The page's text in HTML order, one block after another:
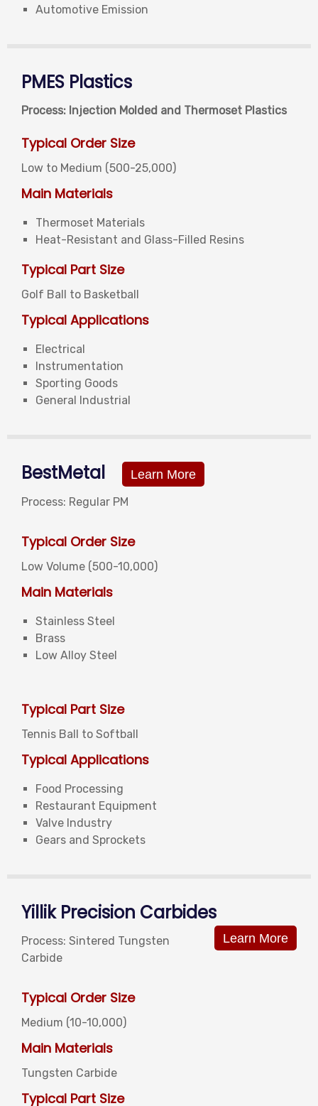
Automotive Emission
PMES Plastics
Process: Injection Molded and Thermoset Plastics
Typical Order Size
Low to Medium (500-25,000)
Main Materials
Thermoset Materials
Heat-Resistant and Glass-Filled Resins
Typical Part Size
Golf Ball to Basketball
Typical Applications
Electrical
Instrumentation
Sporting Goods
General Industrial
BestMetal Learn More
Process: Regular PM
Typical Order Size
Low Volume (500-10,000)
Main Materials
Stainless Steel
Brass
Low Alloy Steel
Typical Part Size
Tennis Ball to Softball
Typical Applications
Food Processing
Restaurant Equipment
Valve Industry
Gears and Sprockets
Yillik Precision Carbides
Learn More
Process: Sintered Tungsten
Carbide
Typical Order Size
Medium (10-10,000)
Main Materials
Tungsten Carbide
Typical Part Size